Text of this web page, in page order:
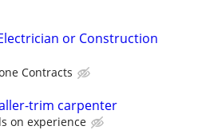
or Construction
Contracts
trim carpenter
on experience